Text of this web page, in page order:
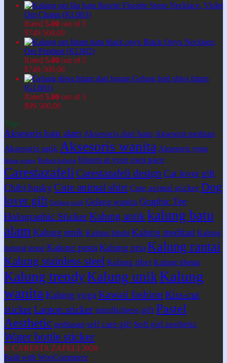
Fluorite Stone Necklace, Violet
Om Charm (KL003)
Rated 5.00 out of 5
$749.500,00
Black Onyx Necklace,
Om Pendant (KL002)
Rated 5.00 out of 5
$749.500,00
Gelang lord shiva hitam
(GL001)
Rated 5.00 out of 5
$99.500,00
Tags
Aksesoris batu alam Aksesoris dari batu Aksesoris meditasi
Aksesoris unik Aksesoris wanita Aksesoris yoga
Bahan gelang Bahan kalung bloom at your own pace
Carestazafeli Carestazafeli design Cat lover gift
Chibi husky Cute animal shirt Cute animal sticker Dog
lover gift Gelang unik Gelang wanita Graphic Tee
Holographic StickerKalung antik kalung batu
alam Kalung etnik Kalung hindu Kalung meditasi Kalung
natural stone Kalung pesta Kalung pria Kalung rantai
Kalung stainless steel Kalung tibet Kalung tibetan
Kalung trendyKalung unikKalung
wanita Kalung yoga Kawaii fashion Kiss-cut
stickerLaptop sticker mindfulness gift Pastel
Aesthetic perhiasan self care gift Soft girl aesthetic
Water bottle sticker
© CARESTA ZAFELI 2026
Built with WooCommerce.